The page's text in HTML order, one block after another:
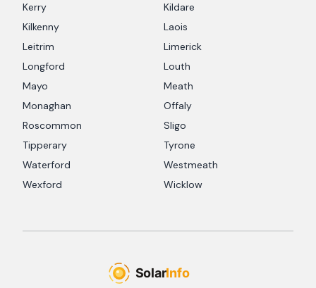
Kerry
Kildare
Kilkenny
Laois
Leitrim
Limerick
Longford
Louth
Mayo
Meath
Monaghan
Offaly
Roscommon
Sligo
Tipperary
Tyrone
Waterford
Westmeath
Wexford
Wicklow